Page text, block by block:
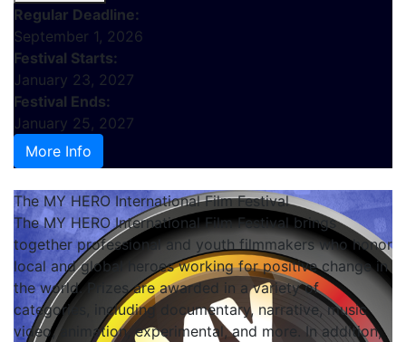
Regular Deadline:
September 1, 2026
Festival Starts:
January 23, 2027
Festival Ends:
January 25, 2027
More Info
The MY HERO International Film Festival
The MY HERO International Film Festival brings
together professional and youth filmmakers who honor
local and global heroes working for positive change in
the world. Prizes are awarded in a variety of
categories, including documentary, narrative, music
video, animation, experimental, and more. In addition,